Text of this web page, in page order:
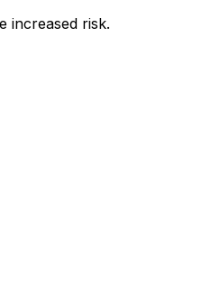
increased risk.